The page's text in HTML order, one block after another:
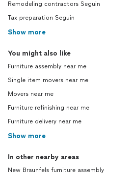
Remodeling contractors Seguin
Tax preparation Seguin
Show more
You might also like
Furniture assembly near me
Single item movers near me
Movers near me
Furniture refinishing near me
Furniture delivery near me
Show more
In other nearby areas
New Braunfels furniture assembly